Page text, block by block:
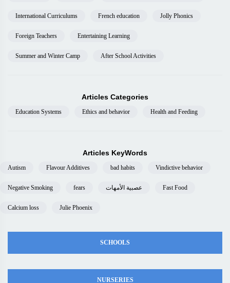
International Curriculums French education Jolly Phonics
Foreign Teachers Entertaining Learning
Summer and Winter Camp After School Activities
Articles Categories
Education Systems Ethics and behavior Health and Feeding
Articles KeyWords
Autism Flavour Additives bad habits Vindictive behavior
Negative Smoking fears عصبية الأمهات Fast Food
Calcium loss Julie Phoenix
SCHOOLS
NURSERIES